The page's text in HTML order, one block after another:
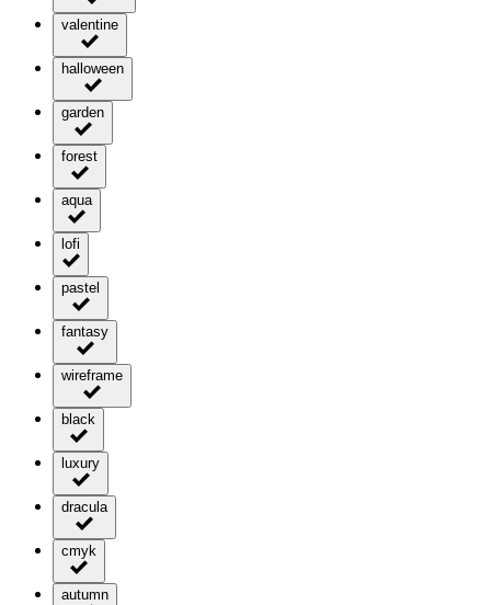
valentine
halloween
garden
forest
aqua
lofi
pastel
fantasy
wireframe
black
luxury
dracula
cmyk
autumn